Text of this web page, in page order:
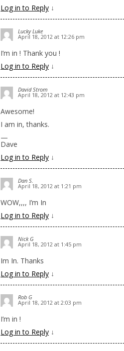
Log in to Reply ↓
Lucky Luke
April 18, 2012 at 12:26 pm
I’m in ! Thank you !
Log in to Reply ↓
David Strom
April 18, 2012 at 12:43 pm
Awesome!
I am in, thanks.
—
Dave
Log in to Reply ↓
Dan S.
April 18, 2012 at 1:21 pm
WOW,,,, I’m In
Log in to Reply ↓
Nick G
April 18, 2012 at 1:45 pm
Im In. Thanks
Log in to Reply ↓
Rob G
April 18, 2012 at 2:03 pm
I’m in !
Log in to Reply ↓